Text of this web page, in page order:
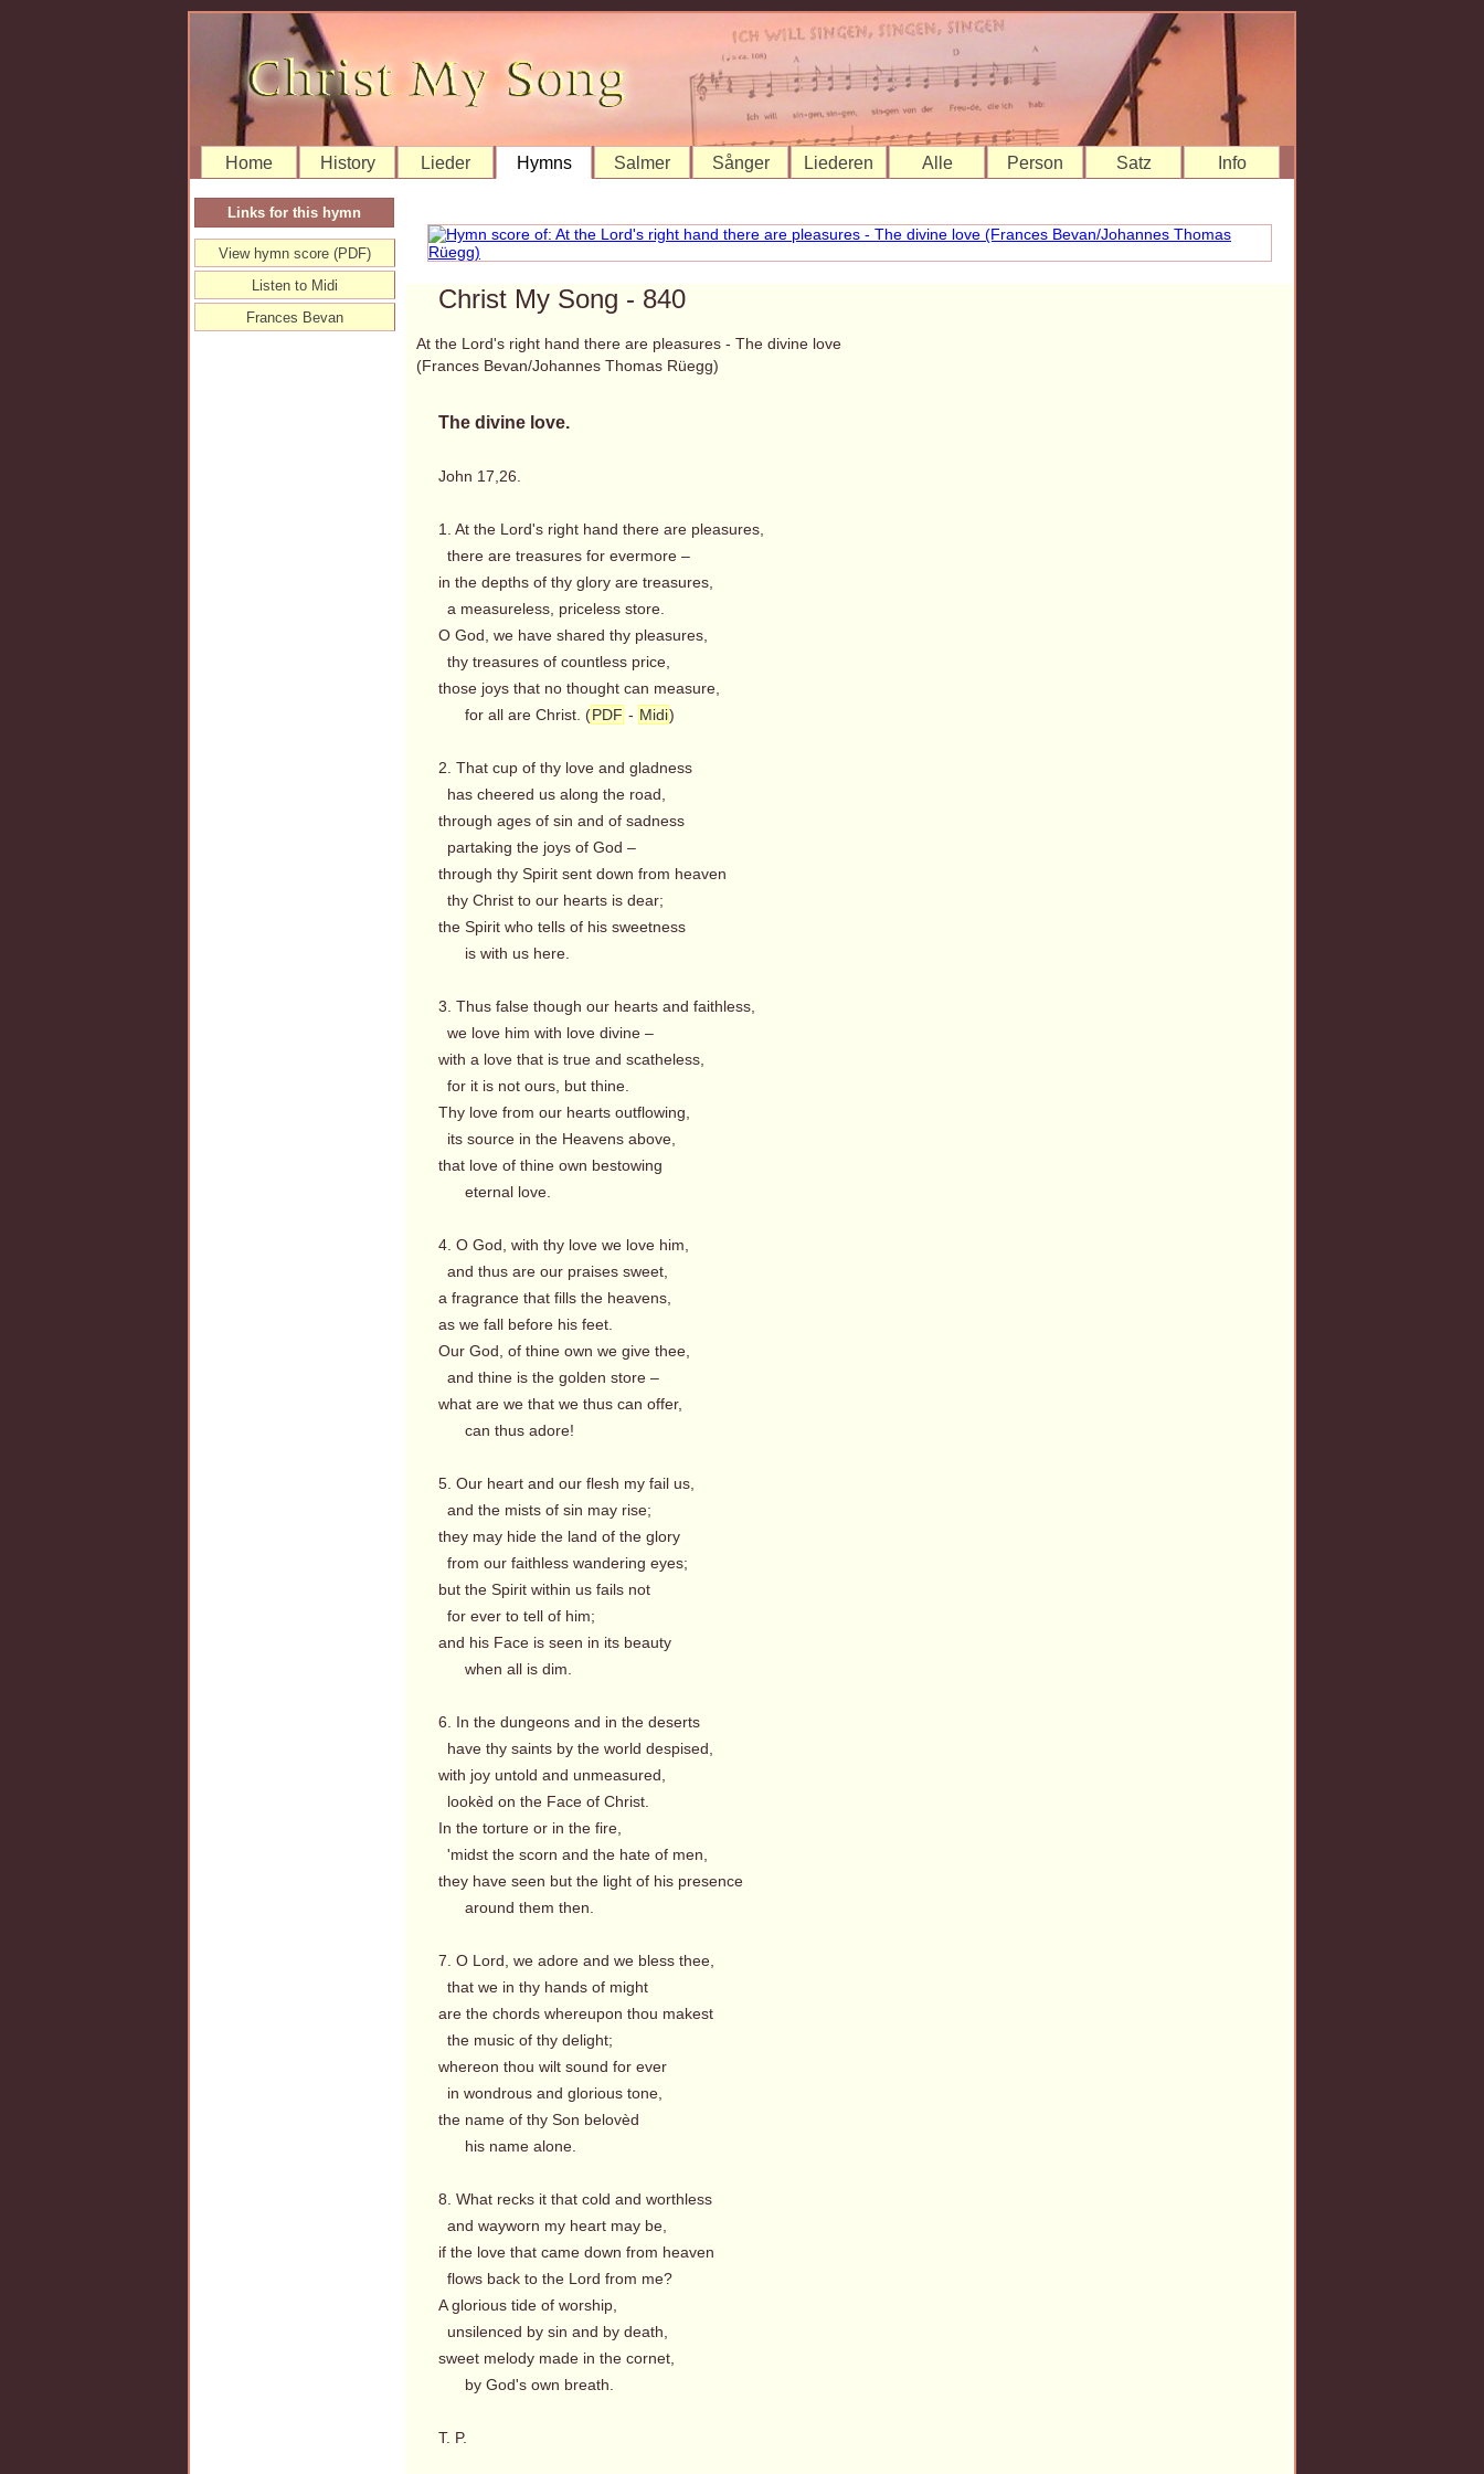
Home History Lieder Hymns Salmer Sånger Liederen Alle Person Satz Info
Christ My Song - 840
At the Lord's right hand there are pleasures - The divine love
(Frances Bevan/Johannes Thomas Rüegg)
The divine love.
John 17,26.
1. At the Lord's right hand there are pleasures,
there are treasures for evermore –
in the depths of thy glory are treasures,
a measureless, priceless store.
O God, we have shared thy pleasures,
thy treasures of countless price,
those joys that no thought can measure,
for all are Christ. (PDF - Midi)
2. That cup of thy love and gladness
has cheered us along the road,
through ages of sin and of sadness
partaking the joys of God –
through thy Spirit sent down from heaven
thy Christ to our hearts is dear;
the Spirit who tells of his sweetness
is with us here.
3. Thus false though our hearts and faithless,
we love him with love divine –
with a love that is true and scatheless,
for it is not ours, but thine.
Thy love from our hearts outflowing,
its source in the Heavens above,
that love of thine own bestowing
eternal love.
4. O God, with thy love we love him,
and thus are our praises sweet,
a fragrance that fills the heavens,
as we fall before his feet.
Our God, of thine own we give thee,
and thine is the golden store –
what are we that we thus can offer,
can thus adore!
5. Our heart and our flesh my fail us,
and the mists of sin may rise;
they may hide the land of the glory
from our faithless wandering eyes;
but the Spirit within us fails not
for ever to tell of him;
and his Face is seen in its beauty
when all is dim.
6. In the dungeons and in the deserts
have thy saints by the world despised,
with joy untold and unmeasured,
lookèd on the Face of Christ.
In the torture or in the fire,
'midst the scorn and the hate of men,
they have seen but the light of his presence
around them then.
7. O Lord, we adore and we bless thee,
that we in thy hands of might
are the chords whereupon thou makest
the music of thy delight;
whereon thou wilt sound for ever
in wondrous and glorious tone,
the name of thy Son belovèd
his name alone.
8. What recks it that cold and worthless
and wayworn my heart may be,
if the love that came down from heaven
flows back to the Lord from me?
A glorious tide of worship,
unsilenced by sin and by death,
sweet melody made in the cornet,
by God's own breath.
T. P.
Links for this hymn
View hymn score (PDF)
Listen to Midi
Frances Bevan